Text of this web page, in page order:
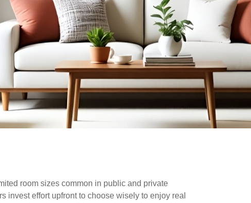
room sizes common in public and private
invest effort upfront to choose wisely to enjoy real